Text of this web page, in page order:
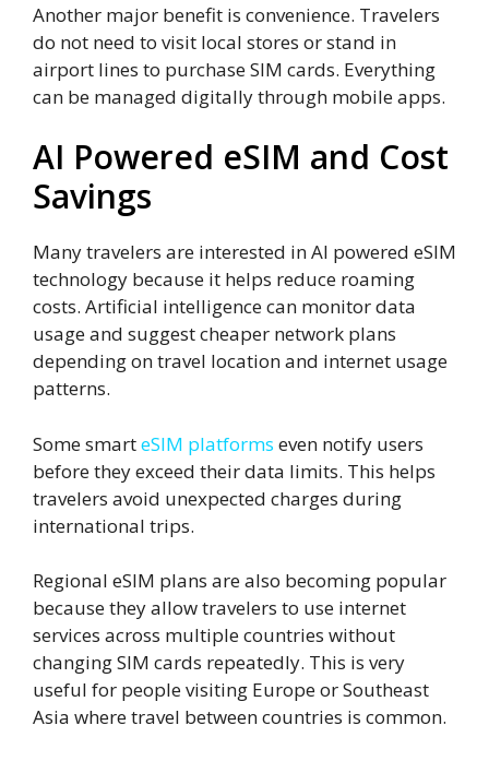
Another major benefit is convenience. Travelers
do not need to visit local stores or stand in
airport lines to purchase SIM cards. Everything
can be managed digitally through mobile apps.
AI Powered eSIM and Cost
Savings
Many travelers are interested in AI powered eSIM
technology because it helps reduce roaming
costs. Artificial intelligence can monitor data
usage and suggest cheaper network plans
depending on travel location and internet usage
patterns.
Some smarteSIM platforms even notify users
before they exceed their data limits. This helps
travelers avoid unexpected charges during
international trips.
Regional eSIM plans are also becoming popular
because they allow travelers to use internet
services across multiple countries without
changing SIM cards repeatedly. This is very
useful for people visiting Europe or Southeast
Asia where travel between countries is common.